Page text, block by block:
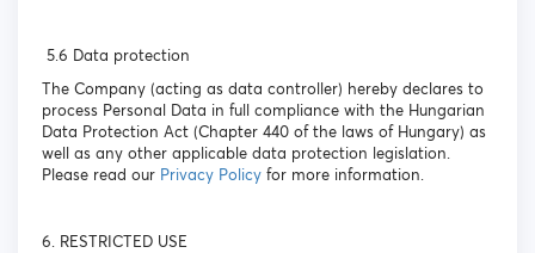
5.6 Data protection
The Company (acting as data controller) hereby declares to
process Personal Data in full compliance with the Hungarian
Data Protection Act (Chapter 440 of the laws of Hungary) as
well as any other applicable data protection legislation.
Please read our Privacy Policy for more information.
6. RESTRICTED USE